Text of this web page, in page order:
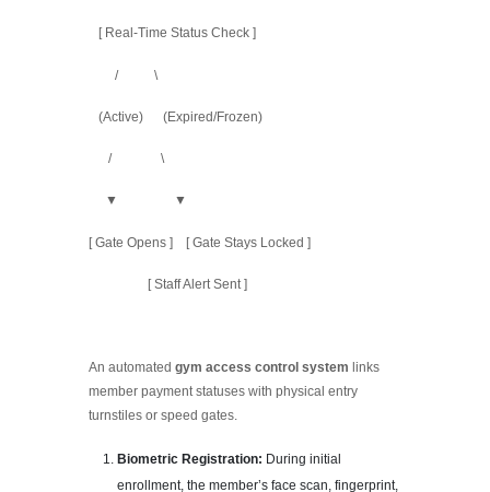
[ Real-Time Status Check ]
/ \
(Active) (Expired/Frozen)
/ \
▼ ▼
[ Gate Opens ] [ Gate Stays Locked ]
[ Staff Alert Sent ]
An automated gym access control system links
member payment statuses with physical entry
turnstiles or speed gates.
Biometric Registration: During initial
enrollment, the member’s face scan, fingerprint,